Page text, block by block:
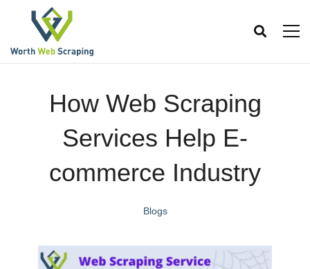
How Web Scraping
Services Help E-
commerce Industry
Blogs